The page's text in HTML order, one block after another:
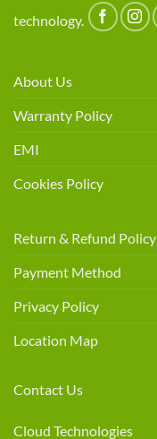
technology.
About Us
Warranty Policy
EMI
Cookies Policy
Return & Refund Policy
Payment Method
Privacy Policy
Location Map
Contact Us
Cloud Technologies